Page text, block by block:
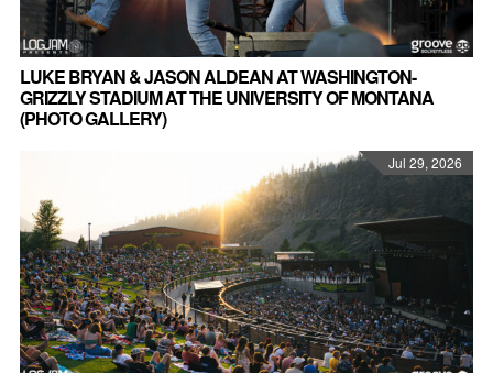
LUKE BRYAN & JASON ALDEAN AT WASHINGTON-
GRIZZLY STADIUM AT THE UNIVERSITY OF MONTANA
(PHOTO GALLERY)
Jul 29, 2026